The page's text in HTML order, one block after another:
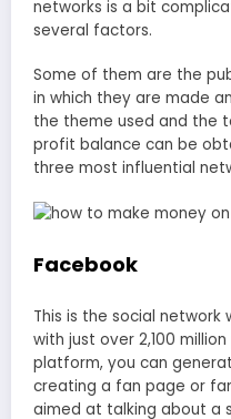
networks is a bit
several factors.
Some of them are the
in which they are made
the theme used and the
profit balance can be
three most influential
Facebook
This is the social
with just over 2,100
platform, you can
creating a fan page or
aimed at talking about a